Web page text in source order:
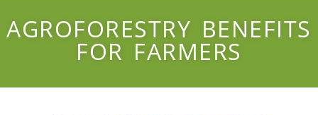
AGROFORESTRY BENEFITS
FOR FARMERS